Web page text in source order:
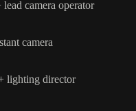
camera operator
camera
lighting director